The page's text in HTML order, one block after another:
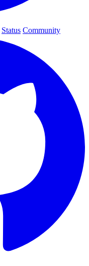
Status Community